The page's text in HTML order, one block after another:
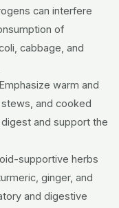
can interfere
of
cabbage, and
Emphasize warm and
and cooked
and support the
supportive herbs
ginger, and
and digestive